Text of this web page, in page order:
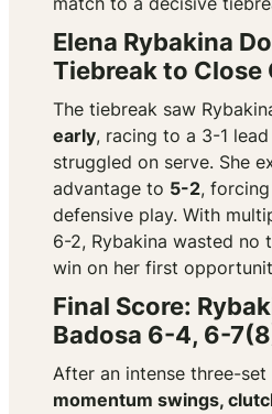
Elena Rybakina
Tiebreak to Close
The tiebreak saw
early, racing to a 3-1
struggled on serve. She
advantage to 5-2,
defensive play. With
6-2, Rybakina wasted no
win on her first
Final Score:
Badosa 6-4, 6-
After an intense three-
momentum swings,